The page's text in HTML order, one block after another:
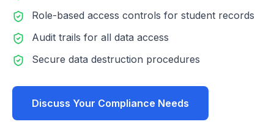
Role-based access controls for student records
Audit trails for all data access
Secure data destruction procedures
Discuss Your Compliance Needs